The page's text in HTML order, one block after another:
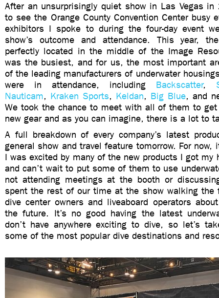
After an unsurprisingly quiet show in Las Vegas
to see the Orange County Convention Center busy
exhibitors I spoke to during the four-day event
show’s outcome and attendance. This year,
perfectly located in the middle of the Image
was the busiest, and for us, the most important
of the leading manufacturers of underwater
were in attendance, including Backscatter,
Nauticam, Kraken Sports, Keldan, Big Blue, and
We took the chance to meet with all of them to
new gear and as you can imagine, there is a lot to
A full breakdown of every company’s latest
general show and travel feature tomorrow. For
I was excited by many of the new products I got my
and can’t wait to put some of them to use
not attending meetings at the booth or
spent the rest of our time at the show walking the
dive center owners and liveaboard operators
the future. It’s no good having the latest
don’t have anywhere exciting to dive, so let’s
some of the most popular dive destinations and